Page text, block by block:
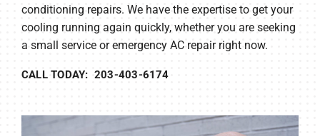
conditioning repairs. We have the expertise to get your
cooling running again quickly, whether you are seeking
a small service or emergency AC repair right now.
CALL TODAY: 203-403-6174